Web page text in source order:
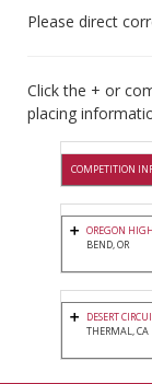
Please direct
Click the + or
placing
COMPETITION
OREGON
BEND, OR
DESERT
THERMAL, CA